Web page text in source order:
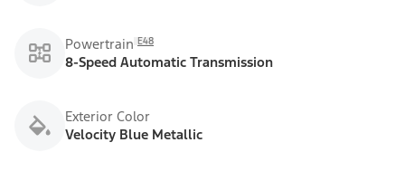
Powertrain E48
8-Speed Automatic Transmission
Exterior Color
Velocity Blue Metallic